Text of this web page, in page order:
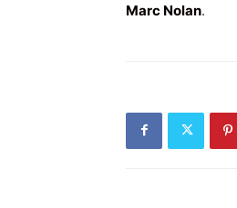
Marc Nolan.